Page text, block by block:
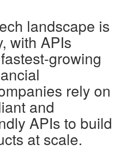
landscape is
with APIs
growing
rely on
and
APIs to build
at scale.